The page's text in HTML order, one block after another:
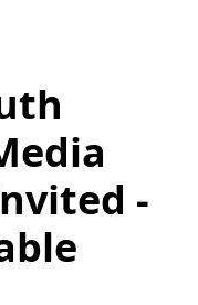
-